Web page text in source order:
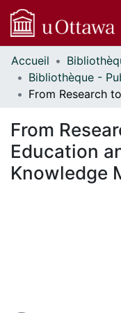
Communautés
et collections
Parcourir
À propos
Accueil
From
Education
Knowledge